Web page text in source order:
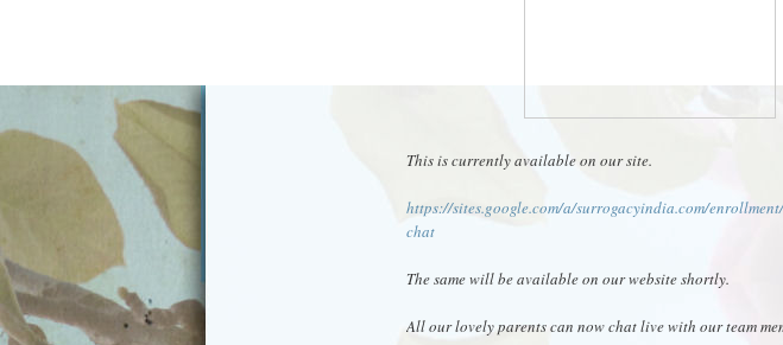
This is currently available on our site.
https://sites.google.com/a/surrogacyindia.com/
chat
The same will be available on our website shortly.
All our lovely parents can now chat live with our team